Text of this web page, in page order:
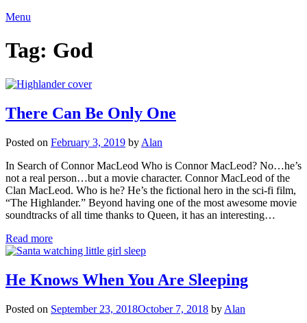
Menu
Tag: God
There Can Be Only One
Posted on February 3, 2019 by Alan
In Search of Connor MacLeod Who is Connor MacLeod? No…he’s
not a real person…but a movie character. Connor MacLeod of the
Clan MacLeod. Who is he? He’s the fictional hero in the sci-fi film,
“The Highlander.” Beyond having one of the most awesome movie
soundtracks of all time thanks to Queen, it has an interesting…
Read more
He Knows When You Are Sleeping
Posted on September 23, 2018October 7, 2018 by Alan